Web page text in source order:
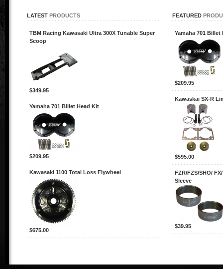
LATEST PRODUCTS
TBM Racing Kawasaki Ultra 300X Tunable Super
Scoop
$349.95
Yamaha 701 Billet Head Kit
$209.95
Kawasaki 1100 Total Loss Flywheel
$675.00
FEATURED
Yamaha 701 Billet
$209.95
Kawaskai SX-R
$595.00
FZR/FZS/SHO/
Sleeve
$39.95